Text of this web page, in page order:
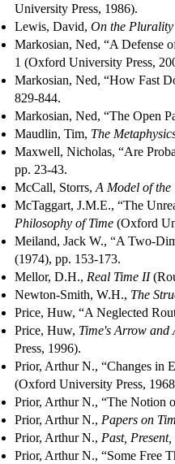
University Press, 1986).
Lewis, David, On the
Markosian, Ned, “A Defense
1 (Oxford University Press,
Markosian, Ned, “How Fast
829-844.
Markosian, Ned, “The Open
Maudlin, Tim, The
Maxwell, Nicholas, “Are
pp. 23-43.
McCall, Storrs, A Model of the
McTaggart, J.M.E., “The
Philosophy of Time (Oxford
Meiland, Jack W., “A Two-
(1974), pp. 153-173.
Mellor, D.H., Real Time II
Newton-Smith, W.H., The
Price, Huw, “A Neglected
Price, Huw, Time's Arrow and
Press, 1996).
Prior, Arthur N., “Changes in
(Oxford University Press,
Prior, Arthur N., “The Notion
Prior, Arthur N., Papers on
Prior, Arthur N., Past,
Prior, Arthur N., “Some Free